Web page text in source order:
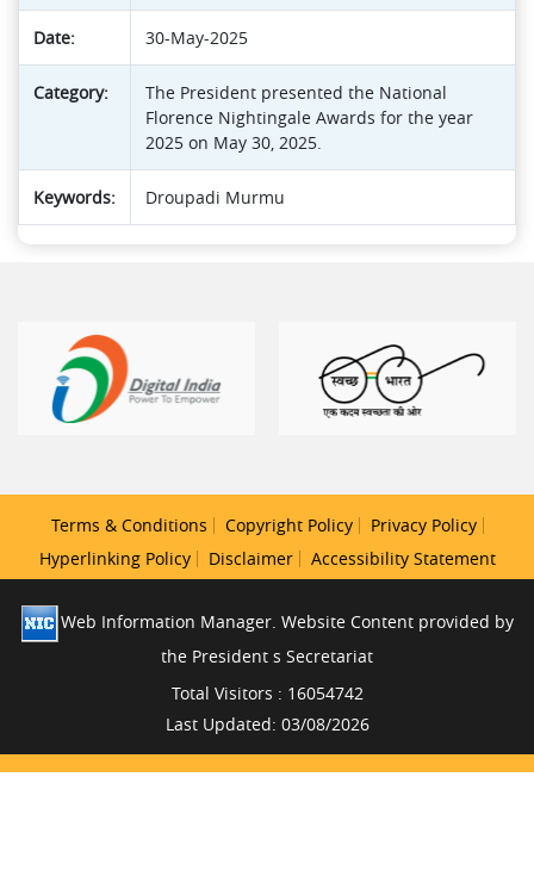
Date: 30-May-2025
Category:
The President presented the National
Florence Nightingale Awards for the year
2025 on May 30, 2025.
Keywords: Droupadi Murmu
Terms & Conditions Copyright Policy
Privacy Policy
Hyperlinking Policy
Disclaimer Accessibility Statement
Web Information Manager. Website Content provided by
the President s Secretariat
Total Visitors : 16054742
Last Updated: 03/08/2026